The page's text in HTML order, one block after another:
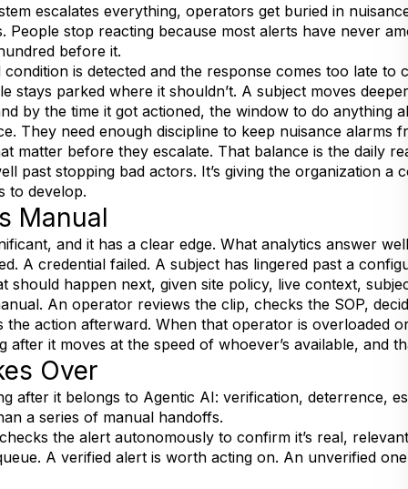
escalates everything, operators get buried in
People stop reacting because most alerts have never
before it.
is detected and the response comes too late to
stays parked where it shouldn’t. A subject moves
by the time it got actioned, the window to do anything
They need enough discipline to keep nuisance alarms
matter before they escalate. That balance is the daily
past stopping bad actors. It’s giving the organization a
to develop.
Manual
and it has a clear edge. What analytics answer
A credential failed. A subject has lingered past a
should happen next, given site policy, live context,
An operator reviews the clip, checks the SOP,
action afterward. When that operator is overloaded
after it moves at the speed of whoever’s available, and
Over
after it belongs to Agentic AI: verification, deterrence,
a series of manual handoffs.
the alert autonomously to confirm it’s real,
A verified alert is worth acting on. An unverified